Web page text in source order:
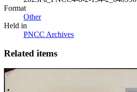
Format
Other
Held in
PNCC Archives
Related items